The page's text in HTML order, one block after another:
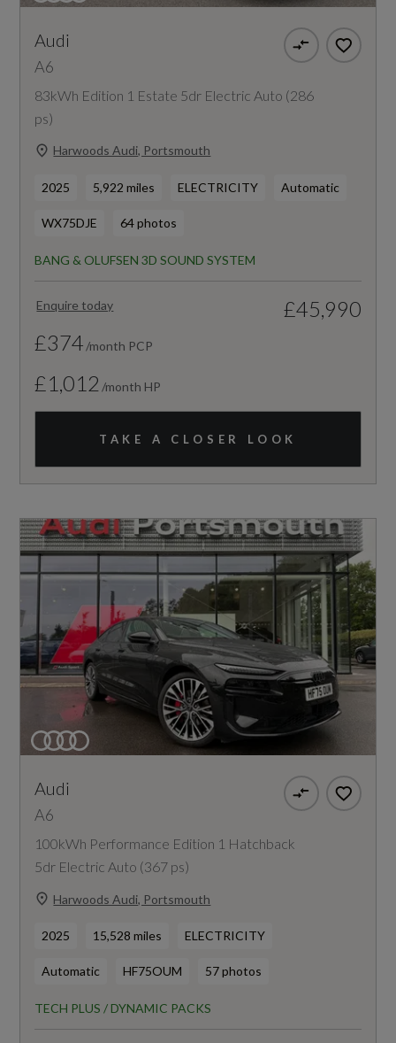
Audi
A6
83kWh Edition 1 Estate 5dr Electric Auto (286
ps)
Harwoods Audi, Portsmouth
2025 5,922 miles ELECTRICITY Automatic
WX75DJE 64 photos
BANG & OLUFSEN 3D SOUND SYSTEM
Enquire today
£45,990
£374 /month PCP
£1,012 /month HP
TAKE A CLOSER LOOK
Audi
A6
100kWh Performance Edition 1 Hatchback
5dr Electric Auto (367 ps)
Harwoods Audi, Portsmouth
2025 15,528 miles ELECTRICITY
Automatic HF75OUM 57 photos
TECH PLUS / DYNAMIC PACKS